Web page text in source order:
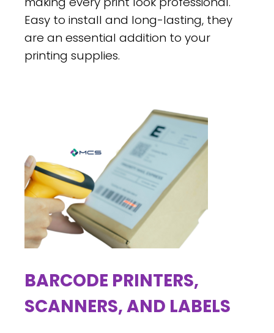
Easy to install and long-lasting, they
are an essential addition to your
printing supplies.
BARCODE PRINTERS,
SCANNERS, AND LABELS